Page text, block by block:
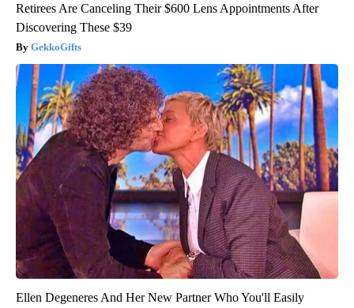
Retirees Are Canceling Their $600 Lens Appointments After
Discovering These $39
GekkoGifts
Ellen Degeneres And Her New Partner Who You'll Easily